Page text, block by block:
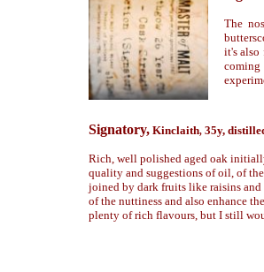
The
it's also
coming
Signatory, Kinclaith, 35y, d
Rich, well polished aged oak
quality and suggestions of oil, of
joined by dark fruits like raisins and
of the nuttiness and also enhance
plenty of rich flavours, but I still